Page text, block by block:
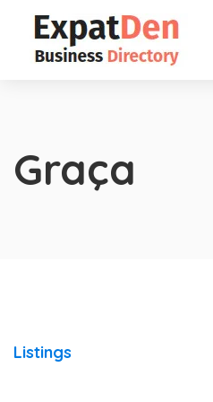
Graça
Listings